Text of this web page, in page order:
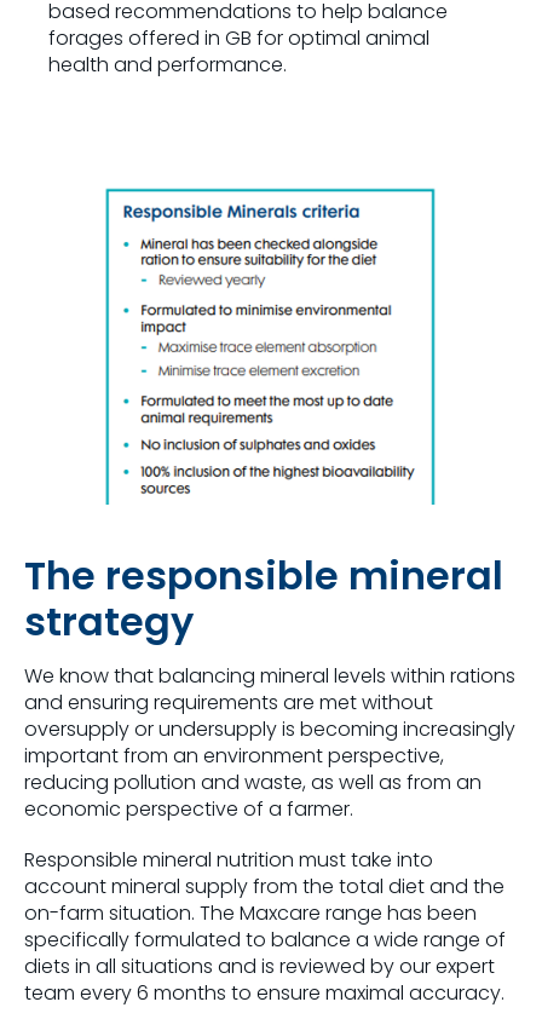
based recommendations to help balance
forages offered in GB for optimal animal
health and performance.
The responsible mineral
strategy
We know that balancing mineral levels within rations
and ensuring requirements are met without
oversupply or undersupply is becoming increasingly
important from an environment perspective,
reducing pollution and waste, as well as from an
economic perspective of a farmer.
Responsible mineral nutrition must take into
account mineral supply from the total diet and the
on-farm situation. The Maxcare range has been
specifically formulated to balance a wide range of
diets in all situations and is reviewed by our expert
team every 6 months to ensure maximal accuracy.